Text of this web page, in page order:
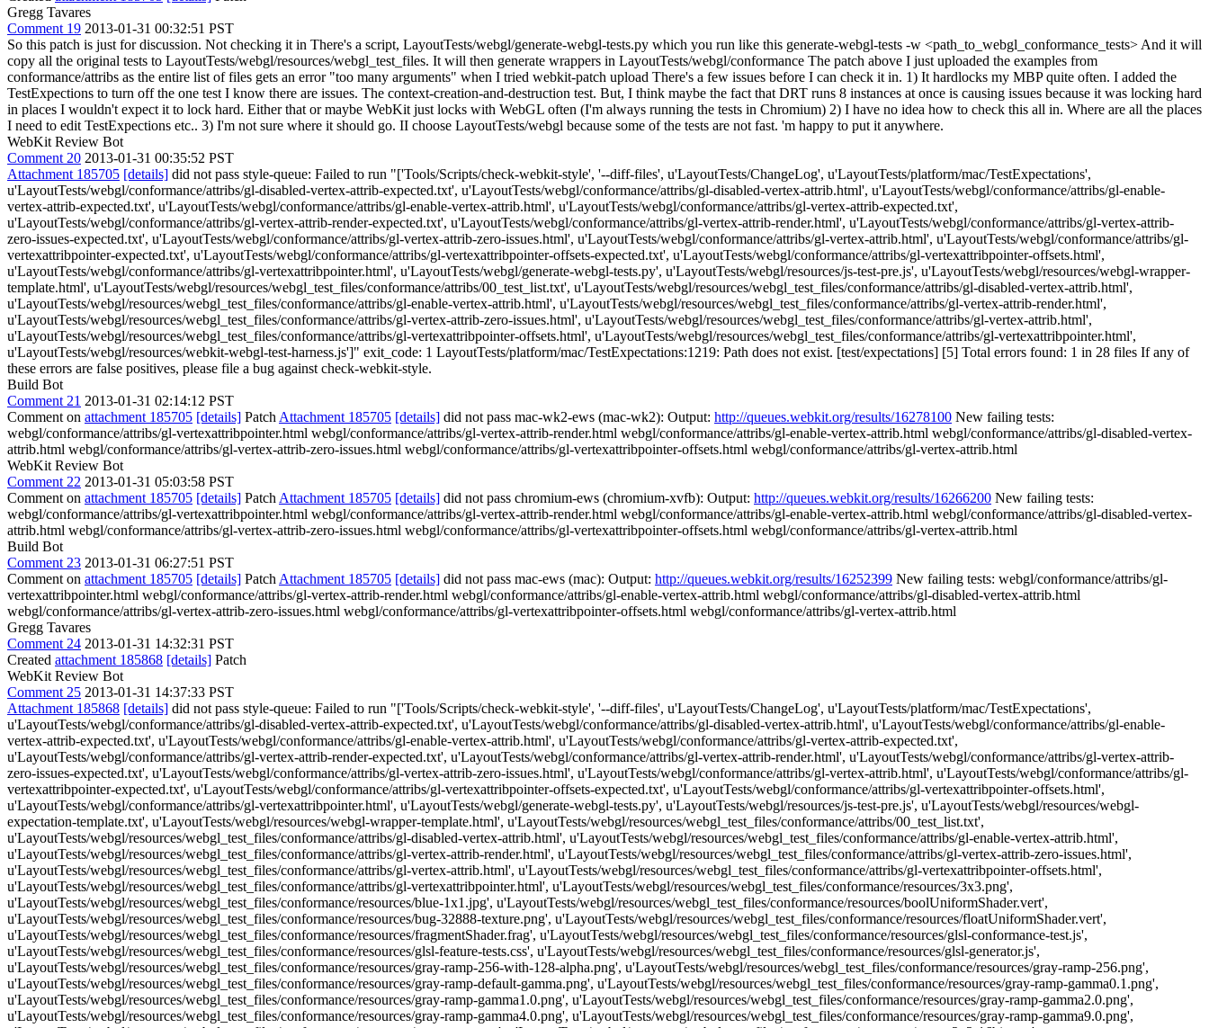
Gregg Tavares
Comment 19 2013-01-31 00:32:51 PST
So this patch is just for discussion. Not checking it in There's a script, LayoutTests/webgl/generate-webgl-tests.py which you run like this generate-webgl-tests -w <path_to_webgl_conformance_tests> And it will
copy all the original tests to LayoutTests/webgl/resources/webgl_test_files. It will then generate wrappers in LayoutTests/webgl/conformance The patch above I just uploaded the examples from
conformance/attribs as the entire list of files gets an error "too many arguments" when I tried webkit-patch upload There's a few issues before I can check it in. 1) It hardlocks my MBP quite often. I added the
TestExpections to turn off the one test I know there are issues. The context-creation-and-destruction test. But, I think maybe the fact that DRT runs 8 instances at once is causing issues because it was locking hard
in places I wouldn't expect it to lock hard. Either that or maybe WebKit just locks with WebGL often (I'm always running the tests in Chromium) 2) I have no idea how to check this all in. Where are all the places
I need to edit TestExpections etc.. 3) I'm not sure where it should go. II choose LayoutTests/webgl because some of the tests are not fast. 'm happy to put it anywhere.
WebKit Review Bot
Comment 20 2013-01-31 00:35:52 PST
Attachment 185705 [details] did not pass style-queue: Failed to run "['Tools/Scripts/check-webkit-style', '--diff-files', u'LayoutTests/ChangeLog', u'LayoutTests/platform/mac/TestExpectations',
u'LayoutTests/webgl/conformance/attribs/gl-disabled-vertex-attrib-expected.txt', u'LayoutTests/webgl/conformance/attribs/gl-disabled-vertex-attrib.html', u'LayoutTests/webgl/conformance/attribs/gl-enable-
vertex-attrib-expected.txt', u'LayoutTests/webgl/conformance/attribs/gl-enable-vertex-attrib.html', u'LayoutTests/webgl/conformance/attribs/gl-vertex-attrib-expected.txt',
u'LayoutTests/webgl/conformance/attribs/gl-vertex-attrib-render-expected.txt', u'LayoutTests/webgl/conformance/attribs/gl-vertex-attrib-render.html', u'LayoutTests/webgl/conformance/attribs/gl-vertex-attrib-
zero-issues-expected.txt', u'LayoutTests/webgl/conformance/attribs/gl-vertex-attrib-zero-issues.html', u'LayoutTests/webgl/conformance/attribs/gl-vertex-attrib.html', u'LayoutTests/webgl/conformance/attribs/gl-
vertexattribpointer-expected.txt', u'LayoutTests/webgl/conformance/attribs/gl-vertexattribpointer-offsets-expected.txt', u'LayoutTests/webgl/conformance/attribs/gl-vertexattribpointer-offsets.html',
u'LayoutTests/webgl/conformance/attribs/gl-vertexattribpointer.html', u'LayoutTests/webgl/generate-webgl-tests.py', u'LayoutTests/webgl/resources/js-test-pre.js', u'LayoutTests/webgl/resources/webgl-wrapper-
template.html', u'LayoutTests/webgl/resources/webgl_test_files/conformance/attribs/00_test_list.txt', u'LayoutTests/webgl/resources/webgl_test_files/conformance/attribs/gl-disabled-vertex-attrib.html',
u'LayoutTests/webgl/resources/webgl_test_files/conformance/attribs/gl-enable-vertex-attrib.html', u'LayoutTests/webgl/resources/webgl_test_files/conformance/attribs/gl-vertex-attrib-render.html',
u'LayoutTests/webgl/resources/webgl_test_files/conformance/attribs/gl-vertex-attrib-zero-issues.html', u'LayoutTests/webgl/resources/webgl_test_files/conformance/attribs/gl-vertex-attrib.html',
u'LayoutTests/webgl/resources/webgl_test_files/conformance/attribs/gl-vertexattribpointer-offsets.html', u'LayoutTests/webgl/resources/webgl_test_files/conformance/attribs/gl-vertexattribpointer.html',
u'LayoutTests/webgl/resources/webkit-webgl-test-harness.js']" exit_code: 1 LayoutTests/platform/mac/TestExpectations:1219: Path does not exist. [test/expectations] [5] Total errors found: 1 in 28 files If any of
these errors are false positives, please file a bug against check-webkit-style.
Build Bot
Comment 21 2013-01-31 02:14:12 PST
Comment on attachment 185705 [details] Patch Attachment 185705 [details] did not pass mac-wk2-ews (mac-wk2): Output: http://queues.webkit.org/results/16278100 New failing tests:
webgl/conformance/attribs/gl-vertexattribpointer.html webgl/conformance/attribs/gl-vertex-attrib-render.html webgl/conformance/attribs/gl-enable-vertex-attrib.html webgl/conformance/attribs/gl-disabled-vertex-
attrib.html webgl/conformance/attribs/gl-vertex-attrib-zero-issues.html webgl/conformance/attribs/gl-vertexattribpointer-offsets.html webgl/conformance/attribs/gl-vertex-attrib.html
WebKit Review Bot
Comment 22 2013-01-31 05:03:58 PST
Comment on attachment 185705 [details] Patch Attachment 185705 [details] did not pass chromium-ews (chromium-xvfb): Output: http://queues.webkit.org/results/16266200 New failing tests:
webgl/conformance/attribs/gl-vertexattribpointer.html webgl/conformance/attribs/gl-vertex-attrib-render.html webgl/conformance/attribs/gl-enable-vertex-attrib.html webgl/conformance/attribs/gl-disabled-vertex-
attrib.html webgl/conformance/attribs/gl-vertex-attrib-zero-issues.html webgl/conformance/attribs/gl-vertexattribpointer-offsets.html webgl/conformance/attribs/gl-vertex-attrib.html
Build Bot
Comment 23 2013-01-31 06:27:51 PST
Comment on attachment 185705 [details] Patch Attachment 185705 [details] did not pass mac-ews (mac): Output: http://queues.webkit.org/results/16252399 New failing tests: webgl/conformance/attribs/gl-
vertexattribpointer.html webgl/conformance/attribs/gl-vertex-attrib-render.html webgl/conformance/attribs/gl-enable-vertex-attrib.html webgl/conformance/attribs/gl-disabled-vertex-attrib.html
webgl/conformance/attribs/gl-vertex-attrib-zero-issues.html webgl/conformance/attribs/gl-vertexattribpointer-offsets.html webgl/conformance/attribs/gl-vertex-attrib.html
Gregg Tavares
Comment 24 2013-01-31 14:32:31 PST
Created attachment 185868 [details] Patch
WebKit Review Bot
Comment 25 2013-01-31 14:37:33 PST
Attachment 185868 [details] did not pass style-queue: Failed to run "['Tools/Scripts/check-webkit-style', '--diff-files', u'LayoutTests/ChangeLog', u'LayoutTests/platform/mac/TestExpectations',
u'LayoutTests/webgl/conformance/attribs/gl-disabled-vertex-attrib-expected.txt', u'LayoutTests/webgl/conformance/attribs/gl-disabled-vertex-attrib.html', u'LayoutTests/webgl/conformance/attribs/gl-enable-
vertex-attrib-expected.txt', u'LayoutTests/webgl/conformance/attribs/gl-enable-vertex-attrib.html', u'LayoutTests/webgl/conformance/attribs/gl-vertex-attrib-expected.txt',
u'LayoutTests/webgl/conformance/attribs/gl-vertex-attrib-render-expected.txt', u'LayoutTests/webgl/conformance/attribs/gl-vertex-attrib-render.html', u'LayoutTests/webgl/conformance/attribs/gl-vertex-attrib-
zero-issues-expected.txt', u'LayoutTests/webgl/conformance/attribs/gl-vertex-attrib-zero-issues.html', u'LayoutTests/webgl/conformance/attribs/gl-vertex-attrib.html', u'LayoutTests/webgl/conformance/attribs/gl-
vertexattribpointer-expected.txt', u'LayoutTests/webgl/conformance/attribs/gl-vertexattribpointer-offsets-expected.txt', u'LayoutTests/webgl/conformance/attribs/gl-vertexattribpointer-offsets.html',
u'LayoutTests/webgl/conformance/attribs/gl-vertexattribpointer.html', u'LayoutTests/webgl/generate-webgl-tests.py', u'LayoutTests/webgl/resources/js-test-pre.js', u'LayoutTests/webgl/resources/webgl-
expectation-template.txt', u'LayoutTests/webgl/resources/webgl-wrapper-template.html', u'LayoutTests/webgl/resources/webgl_test_files/conformance/attribs/00_test_list.txt',
u'LayoutTests/webgl/resources/webgl_test_files/conformance/attribs/gl-disabled-vertex-attrib.html', u'LayoutTests/webgl/resources/webgl_test_files/conformance/attribs/gl-enable-vertex-attrib.html',
u'LayoutTests/webgl/resources/webgl_test_files/conformance/attribs/gl-vertex-attrib-render.html', u'LayoutTests/webgl/resources/webgl_test_files/conformance/attribs/gl-vertex-attrib-zero-issues.html',
u'LayoutTests/webgl/resources/webgl_test_files/conformance/attribs/gl-vertex-attrib.html', u'LayoutTests/webgl/resources/webgl_test_files/conformance/attribs/gl-vertexattribpointer-offsets.html',
u'LayoutTests/webgl/resources/webgl_test_files/conformance/attribs/gl-vertexattribpointer.html', u'LayoutTests/webgl/resources/webgl_test_files/conformance/resources/3x3.png',
u'LayoutTests/webgl/resources/webgl_test_files/conformance/resources/blue-1x1.jpg', u'LayoutTests/webgl/resources/webgl_test_files/conformance/resources/boolUniformShader.vert',
u'LayoutTests/webgl/resources/webgl_test_files/conformance/resources/bug-32888-texture.png', u'LayoutTests/webgl/resources/webgl_test_files/conformance/resources/floatUniformShader.vert',
u'LayoutTests/webgl/resources/webgl_test_files/conformance/resources/fragmentShader.frag', u'LayoutTests/webgl/resources/webgl_test_files/conformance/resources/glsl-conformance-test.js',
u'LayoutTests/webgl/resources/webgl_test_files/conformance/resources/glsl-feature-tests.css', u'LayoutTests/webgl/resources/webgl_test_files/conformance/resources/glsl-generator.js',
u'LayoutTests/webgl/resources/webgl_test_files/conformance/resources/gray-ramp-256-with-128-alpha.png', u'LayoutTests/webgl/resources/webgl_test_files/conformance/resources/gray-ramp-256.png',
u'LayoutTests/webgl/resources/webgl_test_files/conformance/resources/gray-ramp-default-gamma.png', u'LayoutTests/webgl/resources/webgl_test_files/conformance/resources/gray-ramp-gamma0.1.png',
u'LayoutTests/webgl/resources/webgl_test_files/conformance/resources/gray-ramp-gamma1.0.png', u'LayoutTests/webgl/resources/webgl_test_files/conformance/resources/gray-ramp-gamma2.0.png',
u'LayoutTests/webgl/resources/webgl_test_files/conformance/resources/gray-ramp-gamma4.0.png', u'LayoutTests/webgl/resources/webgl_test_files/conformance/resources/gray-ramp-gamma9.0.png',